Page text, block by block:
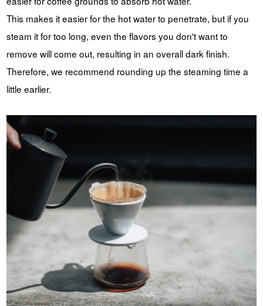
This makes it easier for the hot water to penetrate, but if you
steam it for too long, even the flavors you don't want to
remove will come out, resulting in an overall dark finish.
Therefore, we recommend rounding up the steaming time a
little earlier.